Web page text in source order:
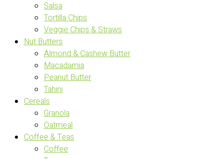
Salsa
Tortilla Chips
Veggie Chips & Straws
Nut Butters
Almond & Cashew Butter
Macadamia
Peanut Butter
Tahini
Cereals
Granola
Oatmeal
Coffee & Teas
Coffee